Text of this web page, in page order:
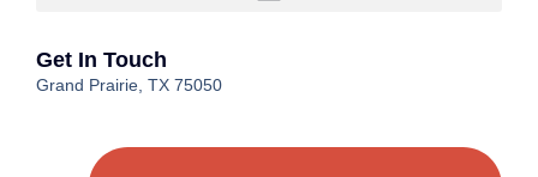
Get In Touch
Grand Prairie, TX 75050